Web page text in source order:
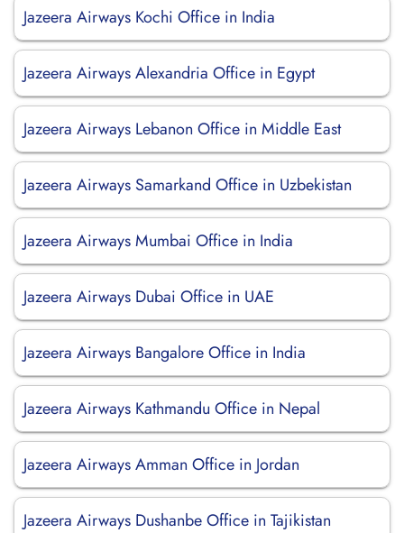
Jazeera Airways Kochi Office in India
Jazeera Airways Alexandria Office in Egypt
Jazeera Airways Lebanon Office in Middle East
Jazeera Airways Samarkand Office in Uzbekistan
Jazeera Airways Mumbai Office in India
Jazeera Airways Dubai Office in UAE
Jazeera Airways Bangalore Office in India
Jazeera Airways Kathmandu Office in Nepal
Jazeera Airways Amman Office in Jordan
Jazeera Airways Dushanbe Office in Tajikistan